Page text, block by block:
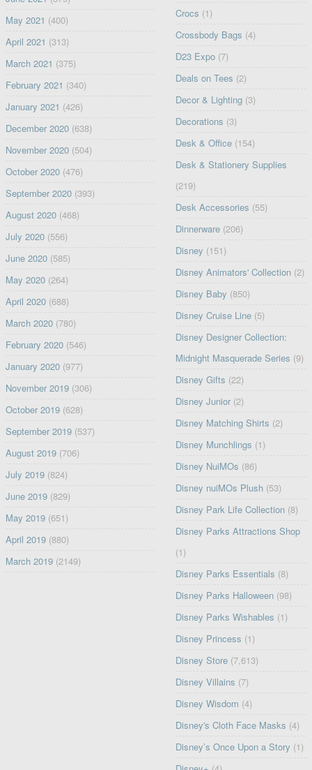
May 2021 (400)
April 2021 (313)
March 2021 (375)
February 2021 (340)
January 2021 (426)
December 2020(638)
November 2020(504)
October 2020(476)
September 2020(393)
August 2020(468)
July 2020(556)
June 2020(585)
May 2020(264)
April 2020(688)
March 2020(780)
February 2020(546)
January 2020(977)
November 2019(306)
October 2019(628)
September 2019(537)
August 2019(706)
July 2019(824)
June 2019(829)
May 2019(651)
April 2019(880)
March 2019(2149)
Crocs (1)
Crossbody Bags (4)
D23 Expo (7)
Deals on Tees (2)
Decor & Lighting (3)
Decorations (3)
Desk & Office (154)
Desk & Stationery Supplies
(219)
Desk Accessories (55)
Dinnerware (206)
Disney (151)
Disney Animators' Collection (2)
Disney Baby (850)
Disney Cruise Line (5)
Disney Designer Collection:
Midnight Masquerade Series (9)
Disney Gifts (22)
Disney Junior (2)
Disney Matching Shirts (2)
Disney Munchlings (1)
Disney NuiMOs (86)
Disney nuiMOs Plush (53)
Disney Park Life Collection (8)
Disney Parks Attractions Shop
(1)
Disney Parks Essentials (8)
Disney Parks Halloween (98)
Disney Parks Wishables (1)
Disney Princess (1)
Disney Store (7,613)
Disney Villains (7)
Disney Wisdom (4)
Disney's Cloth Face Masks (4)
Disney’s Once Upon a Story (1)